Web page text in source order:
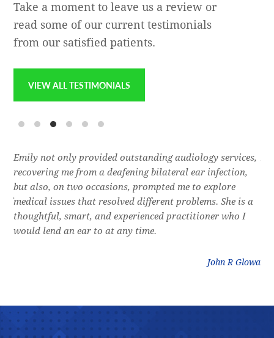
Take a moment to leave us a review or
read some of our current testimonials
from our satisfied patients.
VIEW ALL TESTIMONIALS
Emily not only provided outstanding audiology services,
recovering me from a deafening bilateral ear infection,
but also, on two occasions, prompted me to explore
medical issues that resolved different problems. She is a
thoughtful, smart, and experienced practitioner who I
would lend an ear to at any time.
John R Glowa